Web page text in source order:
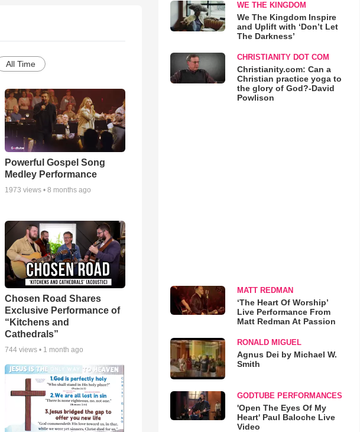
All Time
Powerful Gospel Song
Medley Performance
1973 views •8 months ago
Chosen Road Shares
Exclusive Performance of
“Kitchens and
Cathedrals”
744 views • 1 month ago
WE THE KINGDOM
We The Kingdom Inspire
and Uplift with ‘Don’t Let
The Darkness’
CHRISTIANITY DOT COM
Christianity.com: Can a
Christian practice yoga to
the glory of God?-David
Powlison
MATT REDMAN
‘The Heart Of Worship’
Live Performance From
Matt Redman At Passion
RONALD MIGUEL
Agnus Dei by Michael W.
Smith
GODTUBE PERFORMANCES
'Open The Eyes Of My
Heart' Paul Baloche Live
Video